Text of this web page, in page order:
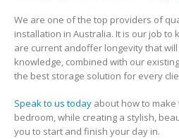
We are one of the top providers of
installation in Australia. It is our job to
are current andoffer longevity that
knowledge, combined with our
the best storage solution for every
Speak to us today about how to
bedroom, while creating a stylish,
you to start and finish your day in.